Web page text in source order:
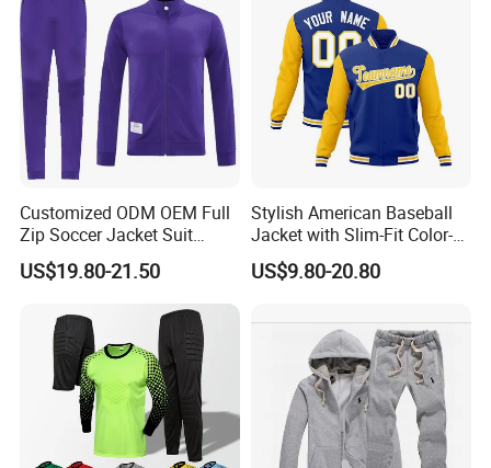
Q : Are you a manufacturer or trading company ?
A : We are Dongguan Shuyu Activewear CO.,Ltd, a manufacturer
of Sports Clothing and focus on manufacturing various Sports
wear like
yoga bra, yoga pants, yoga shorts, tank tops, jackets, hoodies,
leggings etc. We are able to supply you with top quality and
perfect workmanship OEM and ODM products.
Customized ODM OEM Full
Zip Soccer Jacket Suit
Sportwear
US$19.80-21.50
Stylish American Baseball
Jacket with Slim-Fit Color-
Blocking Design
US$9.80-20.80